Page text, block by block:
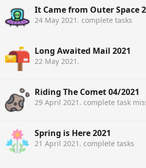
It Came from Outer Space
24 May 2021 . complete tasks
Long Awaited Mail 2021
22 May 2021 .
Riding The Comet 04/2021
29 April 2021 . complete task
Spring is Here 2021
21 April 2021 . complete tasks